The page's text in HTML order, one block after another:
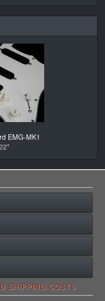
EMG-MK1
SHIPPING COSTS